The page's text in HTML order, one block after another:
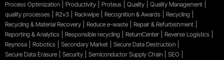
Process Optimization
Productivity Proteus Quality
Quality Management
quality processes
R2v3 Rackwipe Recognition & Awards
Recycling
Recycling & Material Recovery
Reduce e-waste
Repair & Refurbishment
Reporting & Analytics
Responsible recycling ReturnCenter
Reverse Logistics
Reynosa
Robotics Secondary Market
Secure Data Destruction
Secure Data Erasure
Security Semiconductor Supply Chain
SEO